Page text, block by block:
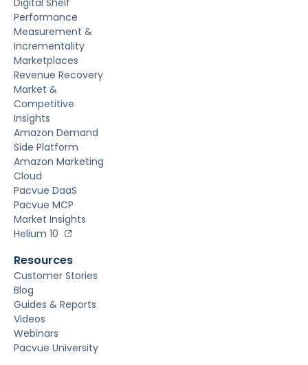
Performance
Measurement &
Incrementality
Marketplaces
Revenue Recovery
Market &
Competitive
Insights
Amazon Demand
Side Platform
Amazon Marketing
Cloud
Pacvue DaaS
Pacvue MCP
Market Insights
Helium 10
Resources
Customer Stories
Blog
Guides & Reports
Videos
Webinars
Pacvue University